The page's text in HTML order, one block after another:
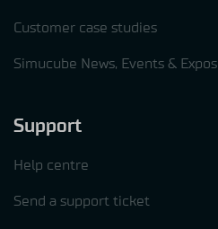
Customer case studies
Simucube News, Events & Expos
Support
Help centre
Send a support ticket